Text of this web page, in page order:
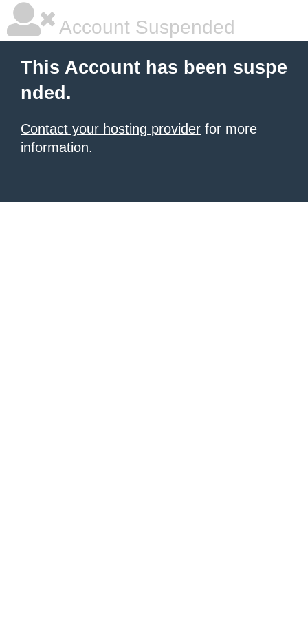
Account Suspended
This Account has been suspe
nded.
Contact your hosting provider for more
information.